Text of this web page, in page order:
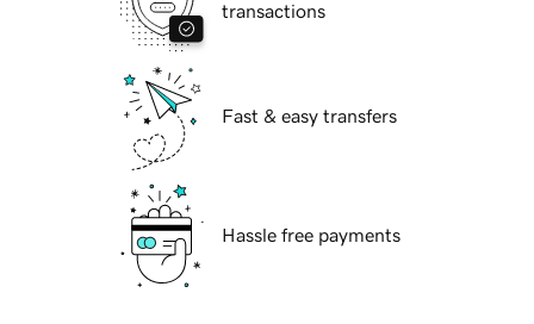
transactions
Fast & easy transfers
Hassle free payments